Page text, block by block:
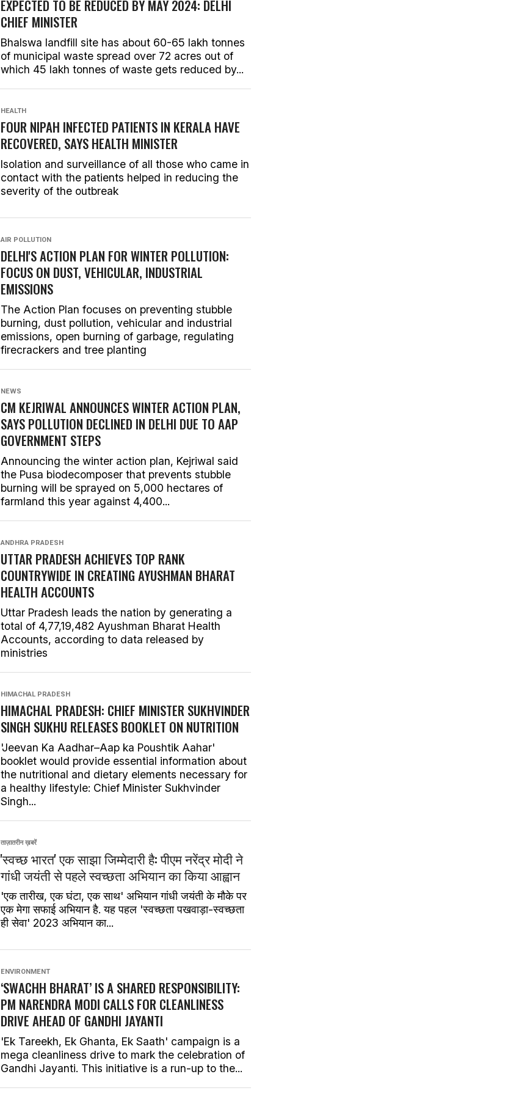
EXPECTED TO BE REDUCED BY MAY 2024: DELHI
CHIEF MINISTER
Bhalswa landfill site has about 60-65 lakh tonnes
of municipal waste spread over 72 acres out of
which 45 lakh tonnes of waste gets reduced by...
HEALTH
FOUR NIPAH INFECTED PATIENTS IN KERALA HAVE
RECOVERED, SAYS HEALTH MINISTER
Isolation and surveillance of all those who came in
contact with the patients helped in reducing the
severity of the outbreak
AIR POLLUTION
DELHI'S ACTION PLAN FOR WINTER POLLUTION:
FOCUS ON DUST, VEHICULAR, INDUSTRIAL
EMISSIONS
The Action Plan focuses on preventing stubble
burning, dust pollution, vehicular and industrial
emissions, open burning of garbage, regulating
firecrackers and tree planting
NEWS
CM KEJRIWAL ANNOUNCES WINTER ACTION PLAN,
SAYS POLLUTION DECLINED IN DELHI DUE TO AAP
GOVERNMENT STEPS
Announcing the winter action plan, Kejriwal said
the Pusa biodecomposer that prevents stubble
burning will be sprayed on 5,000 hectares of
farmland this year against 4,400...
ANDHRA PRADESH
UTTAR PRADESH ACHIEVES TOP RANK
COUNTRYWIDE IN CREATING AYUSHMAN BHARAT
HEALTH ACCOUNTS
Uttar Pradesh leads the nation by generating a
total of 4,77,19,482 Ayushman Bharat Health
Accounts, according to data released by
ministries
HIMACHAL PRADESH
HIMACHAL PRADESH: CHIEF MINISTER SUKHVINDER
SINGH SUKHU RELEASES BOOKLET ON NUTRITION
'Jeevan Ka Aadhar–Aap ka Poushtik Aahar'
booklet would provide essential information about
the nutritional and dietary elements necessary for
a healthy lifestyle: Chief Minister Sukhvinder
Singh...
ताज़ातरीन ख़बरें
'स्वच्छ भारत' एक साझा जिम्मेदारी है: पीएम नरेंद्र मोदी ने
गांधी जयंती से पहले स्वच्छता अभियान का किया आह्वान
'एक तारीख, एक घंटा, एक साथ' अभियान गांधी जयंती के मौके पर
एक मेगा सफाई अभियान है. यह पहल 'स्वच्छता पखवाड़ा-स्वच्छता
ही सेवा' 2023 अभियान का...
ENVIRONMENT
‘SWACHH BHARAT’ IS A SHARED RESPONSIBILITY:
PM NARENDRA MODI CALLS FOR CLEANLINESS
DRIVE AHEAD OF GANDHI JAYANTI
'Ek Tareekh, Ek Ghanta, Ek Saath' campaign is a
mega cleanliness drive to mark the celebration of
Gandhi Jayanti. This initiative is a run-up to the...